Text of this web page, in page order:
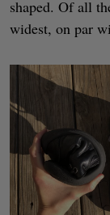
shaped. Of all
widest, on par